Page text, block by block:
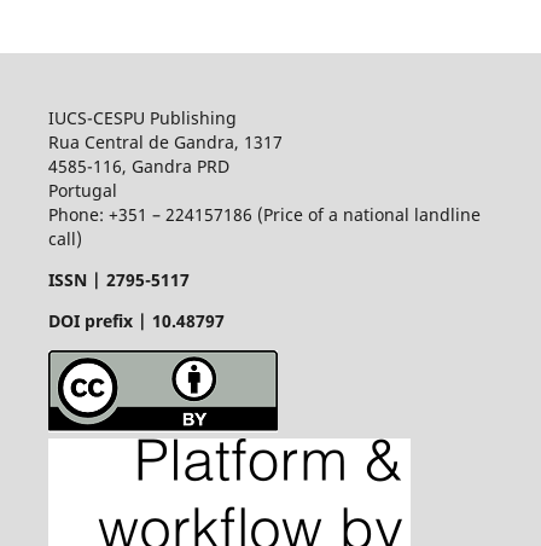
IUCS-CESPU Publishing
Rua Central de Gandra, 1317
4585-116, Gandra PRD
Portugal
Phone: +351 – 224157186 (Price of a national landline
call)
ISSN | 2795-5117
DOI prefix | 10.48797